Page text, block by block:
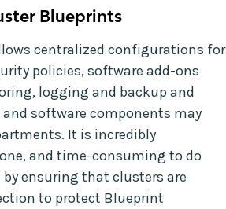
Blueprints
centralized configurations for
policies, software add-ons
logging and backup and
software components may
It is incredibly
and time-consuming to do
ensuring that clusters are
to protect Blueprint